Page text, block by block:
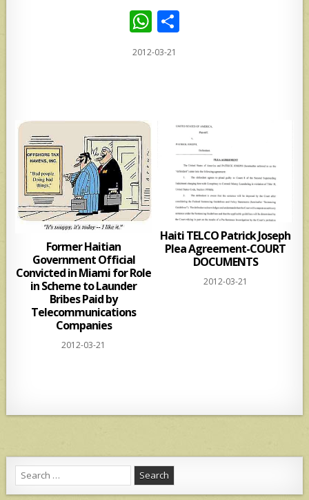
W
h
at
2012-03-21
Former Haitian
Government Official
Convicted in Miami for Role
in Scheme to Launder
Bribes Paid by
Telecommunications
Companies
2012-03-21
Haiti TELCO Patrick Joseph
Plea Agreement-COURT
DOCUMENTS
2012-03-21
Search
for: